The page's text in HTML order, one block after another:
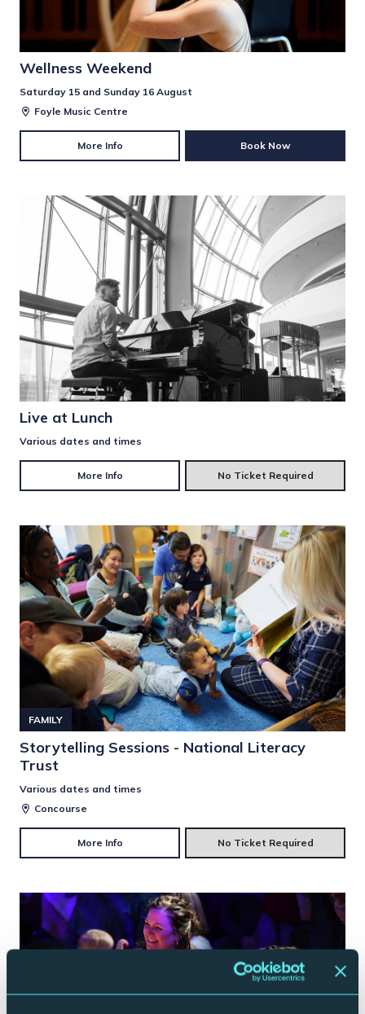
Wellness Weekend
Saturday 15 and Sunday 16 August
Foyle Music Centre
More Info Book Now
Live at Lunch
Various dates and times
More Info No Ticket Required
FAMILY
Storytelling Sessions - National Literacy
Trust
Various dates and times
Concourse
More Info No Ticket Required